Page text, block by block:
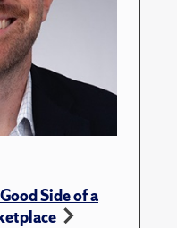
Side of a